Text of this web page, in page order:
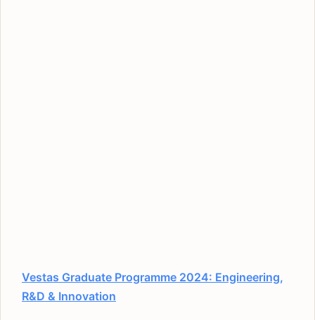
Vestas Graduate Programme 2024: Engineering,
R&D & Innovation